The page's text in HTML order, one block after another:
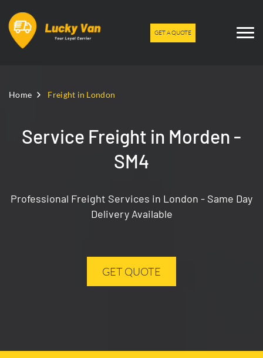
GET A QUOTE
Home Freight in London
Service Freight in Morden -
SM4
Professional Freight Services in London - Same Day
Delivery Available
GET QUOTE